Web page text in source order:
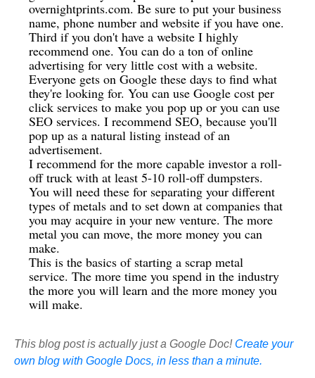
overnightprints.com. Be sure to put your business
name, phone number and website if you have one.
Third if you don't have a website I highly
recommend one. You can do a ton of online
advertising for very little cost with a website.
Everyone gets on Google these days to find what
they're looking for. You can use Google cost per
click services to make you pop up or you can use
SEO services. I recommend SEO, because you'll
pop up as a natural listing instead of an
advertisement.
I recommend for the more capable investor a roll-
off truck with at least 5-10 roll-off dumpsters.
You will need these for separating your different
types of metals and to set down at companies that
you may acquire in your new venture. The more
metal you can move, the more money you can
make.
This is the basics of starting a scrap metal
service. The more time you spend in the industry
the more you will learn and the more money you
will make.
This blog post is actually just a Google Doc! Create your
own blog with Google Docs, in less than a minute.